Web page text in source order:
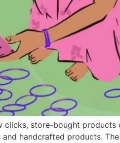
store-bought products
handcrafted products.